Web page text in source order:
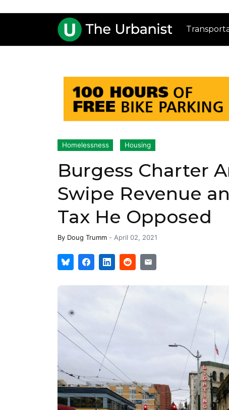
Homelessness Housing
Burgess Charter
Swipe Revenue
Tax He Opposed
By Doug Trumm - April 02, 2021